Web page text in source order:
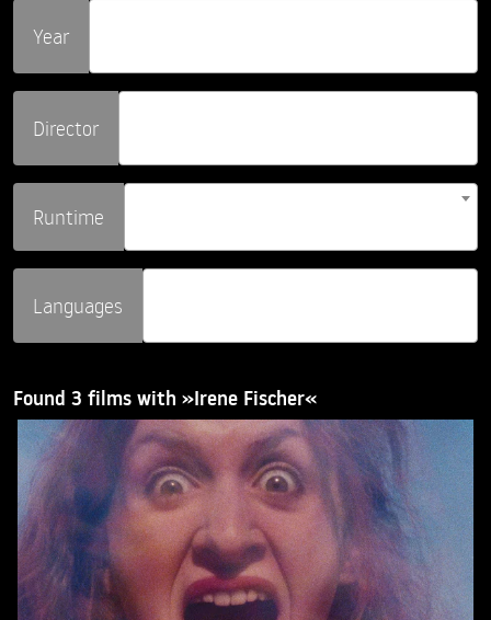
Year
Director
Runtime
Languages
Found 3 films with »Irene Fischer«